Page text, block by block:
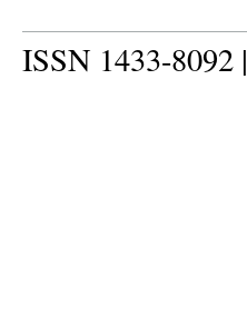
ISSN 1433-8092 |